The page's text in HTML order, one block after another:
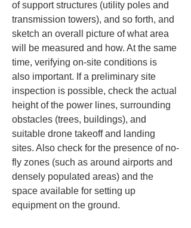
of support structures (utility poles and
transmission towers), and so forth, and
sketch an overall picture of what area
will be measured and how. At the same
time, verifying on-site conditions is
also important. If a preliminary site
inspection is possible, check the actual
height of the power lines, surrounding
obstacles (trees, buildings), and
suitable drone takeoff and landing
sites. Also check for the presence of no-
fly zones (such as around airports and
densely populated areas) and the
space available for setting up
equipment on the ground.